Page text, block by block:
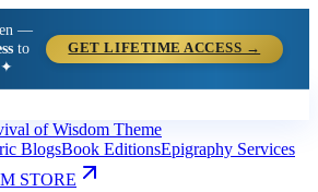
—
to
✦
GET LIFETIME ACCESS →
of Wisdom Theme
BlogsBook EditionsEpigraphy Services
STORE